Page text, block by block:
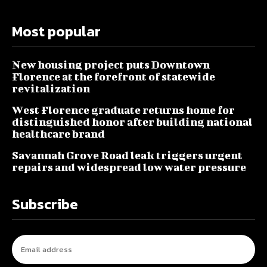
Most popular
New housing project puts Downtown
Florence at the forefront of statewide
revitalization
West Florence graduate returns home for
distinguished honor after building national
healthcare brand
Savannah Grove Road leak triggers urgent
repairs and widespread low water pressure
Subscribe